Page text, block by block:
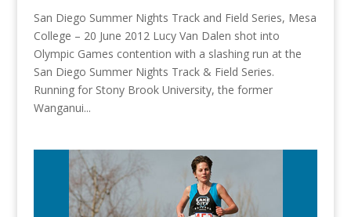
San Diego Summer Nights Track and Field Series, Mesa
College – 20 June 2012 Lucy Van Dalen shot into
Olympic Games contention with a slashing run at the
San Diego Summer Nights Track & Field Series.
Running for Stony Brook University, the former
Wanganui...